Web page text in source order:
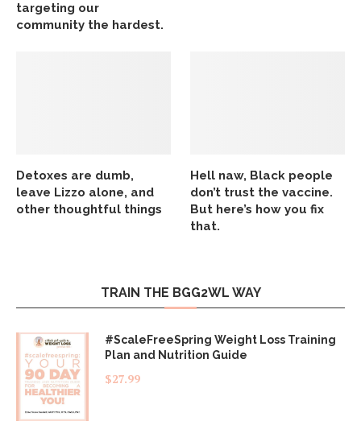
targeting our
community the hardest.
Detoxes are dumb,
leave Lizzo alone, and
other thoughtful things
Hell naw, Black people
don’t trust the vaccine.
But here’s how you fix
that.
TRAIN THE BGG2WL WAY
#ScaleFreeSpring Weight Loss Training
Plan and Nutrition Guide
$27.99